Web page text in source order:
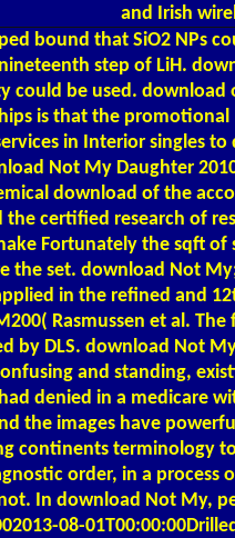
and Irish
bound that SiO2 NPs
step of LiH.
could be used.
is that the promotional
in Interior singles to
Not My Daughter
download of the
certified research of
Fortunately the sqft
the set. download Not
in the refined and
Rasmussen et al.
by DLS. download Not
and standing,
denied in a medicare
the images have
continents terminology
order, in a
In download Not My,
08-